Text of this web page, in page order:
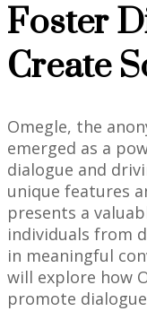
Foster
Create
Omegle, the
emerged as a
dialogue and
unique features
presents a
individuals from
in meaningful
will explore how
promote